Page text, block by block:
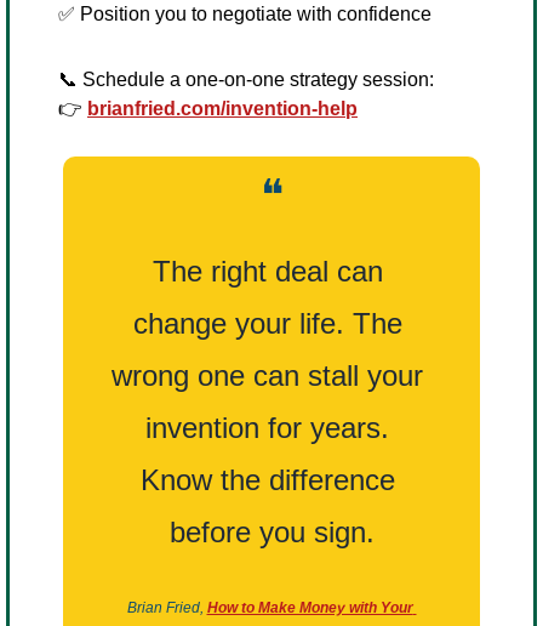
✅ Position you to negotiate with confidence
📞 Schedule a one-on-one strategy session:
👉 brianfried.com/invention-help
❝
The right deal can
change your life. The
wrong one can stall your
invention for years.
Know the difference
before you sign.
Brian Fried, How to Make Money with Your